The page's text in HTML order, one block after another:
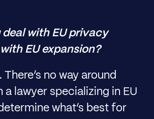
deal with EU privacy
EU expansion?
There’s no way around
a lawyer specializing in EU
what’s best for